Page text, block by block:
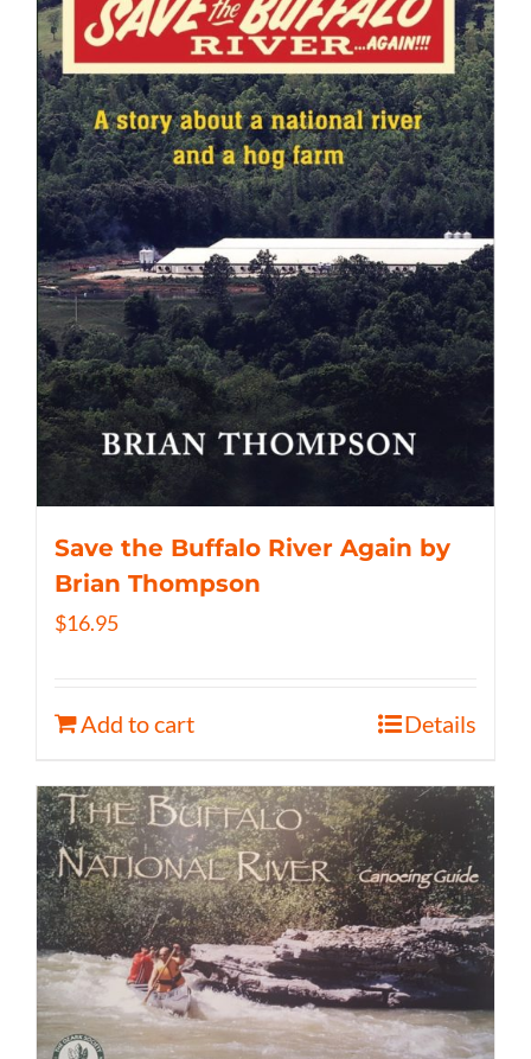
Save the Buffalo River Again by
Brian Thompson
$16.95
Add to cart Details